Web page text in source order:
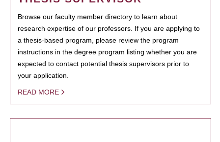
Browse our faculty member directory to learn about
research expertise of our professors. If you are applying to
a thesis-based program, please review the program
instructions in the degree program listing whether you are
expected to contact potential thesis supervisors prior to
your application.
READ MORE